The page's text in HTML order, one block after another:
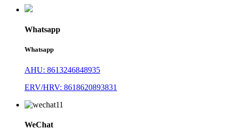
Whatsapp
Whatsapp
AHU: 8613246848935
ERV/HRV: 8618620893831
WeChat